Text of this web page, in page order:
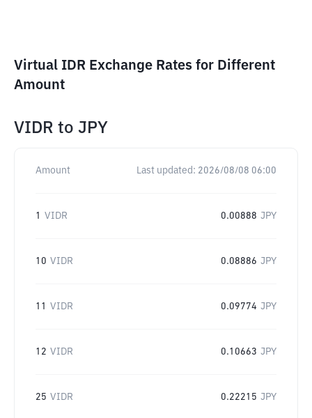
Virtual IDR Exchange Rates for Different
Amount
VIDR to JPY
Amount Last updated: 2026/08/08 06:00
1 VIDR 0.00888 JPY
10 VIDR 0.08886 JPY
11 VIDR 0.09774 JPY
12 VIDR 0.10663 JPY
25 VIDR 0.22215 JPY